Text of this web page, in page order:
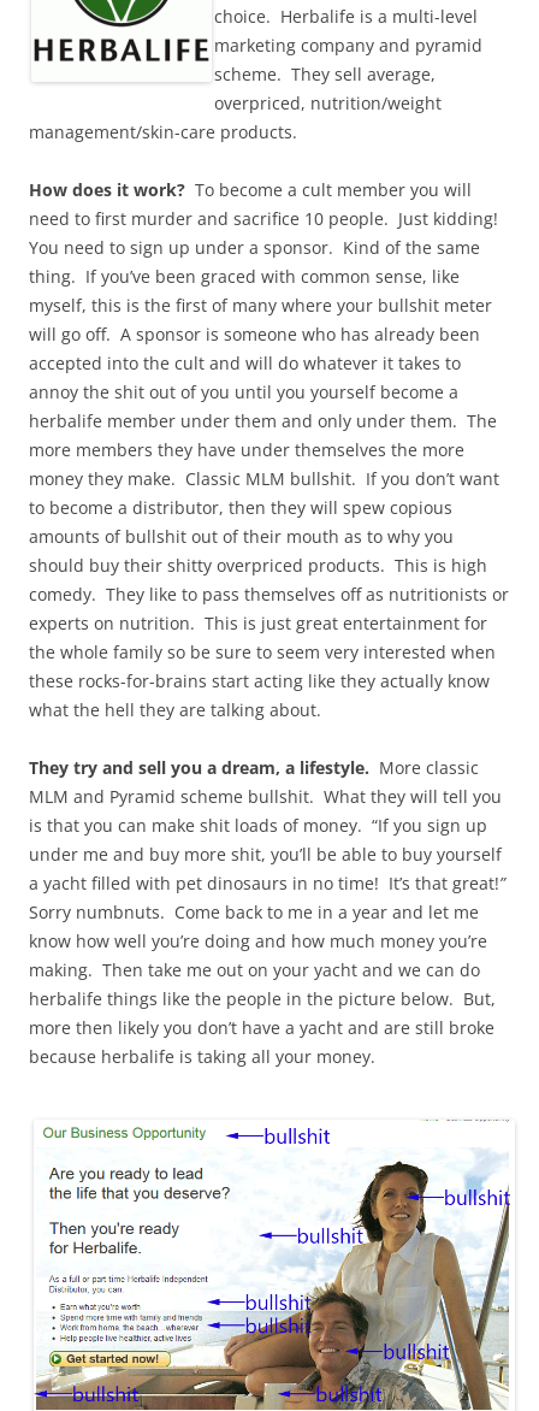
choice. Herbalife is a multi-level
marketing company and pyramid
scheme. They sell average,
overpriced, nutrition/weight
management/skin-care products.
How does it work? To become a cult member you will
need to first murder and sacrifice 10 people. Just kidding!
You need to sign up under a sponsor. Kind of the same
thing. If you’ve been graced with common sense, like
myself, this is the first of many where your bullshit meter
will go off. A sponsor is someone who has already been
accepted into the cult and will do whatever it takes to
annoy the shit out of you until you yourself become a
herbalife member under them and only under them. The
more members they have under themselves the more
money they make. Classic MLM bullshit. If you don’t want
to become a distributor, then they will spew copious
amounts of bullshit out of their mouth as to why you
should buy their shitty overpriced products. This is high
comedy. They like to pass themselves off as nutritionists or
experts on nutrition. This is just great entertainment for
the whole family so be sure to seem very interested when
these rocks-for-brains start acting like they actually know
what the hell they are talking about.
They try and sell you a dream, a lifestyle. More classic
MLM and Pyramid scheme bullshit. What they will tell you
is that you can make shit loads of money. “If you sign up
under me and buy more shit, you’ll be able to buy yourself
a yacht filled with pet dinosaurs in no time! It’s that great!”
Sorry numbnuts. Come back to me in a year and let me
know how well you’re doing and how much money you’re
making. Then take me out on your yacht and we can do
herbalife things like the people in the picture below. But,
more then likely you don’t have a yacht and are still broke
because herbalife is taking all your money.